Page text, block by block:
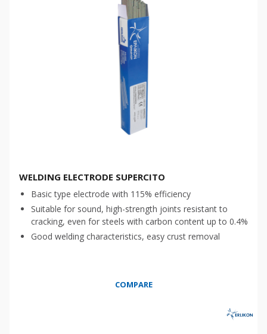
WELDING ELECTRODE SUPERCITO
Basic type electrode with 115% efficiency
Suitable for sound, high-strength joints resistant to
cracking, even for steels with carbon content up to 0.4%
Good welding characteristics, easy crust removal
COMPARE